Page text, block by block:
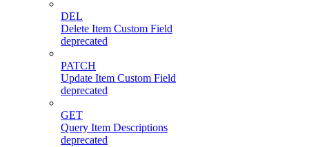
DEL
Delete Item Custom Field
deprecated
PATCH
Update Item Custom Field
deprecated
GET
Query Item Descriptions
deprecated